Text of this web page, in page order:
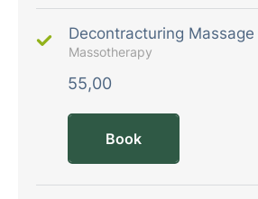
Decontracturing
Massotherapy
55,00
Book